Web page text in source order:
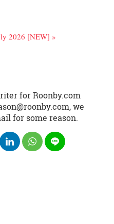
2026 [NEW] »
for Roonby.com
we
for some reason.